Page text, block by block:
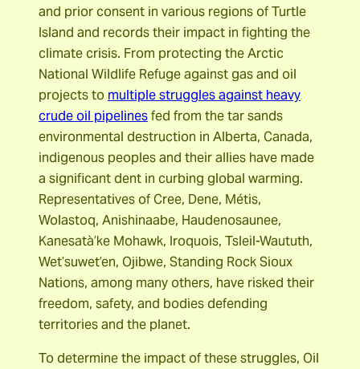
and prior consent in various regions of Turtle
Island and records their impact in fighting the
climate crisis. From protecting the Arctic
National Wildlife Refuge against gas and oil
projects to multiple struggles against heavy
crude oil pipelinesfed from the tar sands
environmental destruction in Alberta, Canada,
indigenous peoples and their allies have made
a significant dent in curbing global warming.
Representatives of Cree, Dene, Métis,
Wolastoq, Anishinaabe, Haudenosaunee,
Kanesatà’ke Mohawk, Iroquois, Tsleil-Waututh,
Wet’suwet’en, Ojibwe, Standing Rock Sioux
Nations, among many others, have risked their
freedom, safety, and bodies defending
territories and the planet.
To determine the impact of these struggles, Oil